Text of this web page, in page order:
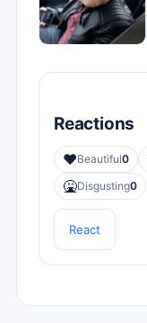
Reactions
❤️Beautiful0
🤮Disgusting0
React